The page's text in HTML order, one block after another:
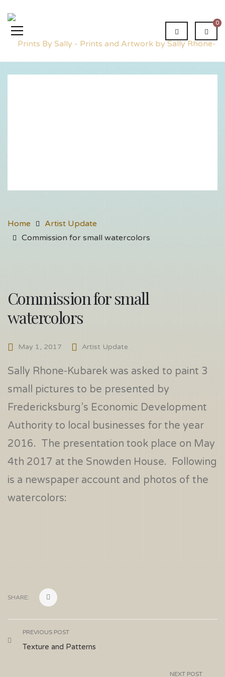
0
Home
Artist Update
Commission for small watercolors
Commission for small
watercolors
May 1, 2017 Artist Update
Sally Rhone-Kubarek was asked to paint 3
small pictures to be presented by
Fredericksburg’s Economic Development
Authority to local businesses for the year
2016. The presentation took place on May
4th 2017 at the Snowden House. Following
is a newspaper account and photos of the
watercolors:
SHARE:
PREVIOUS POST
Texture and Patterns
NEXT POST